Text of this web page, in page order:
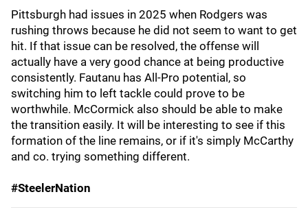
Pittsburgh had issues in 2025 when Rodgers was
rushing throws because he did not seem to want to get
hit. If that issue can be resolved, the offense will
actually have a very good chance at being productive
consistently. Fautanu has All-Pro potential, so
switching him to left tackle could prove to be
worthwhile. McCormick also should be able to make
the transition easily. It will be interesting to see if this
formation of the line remains, or if it's simply McCarthy
and co. trying something different.
#SteelerNation